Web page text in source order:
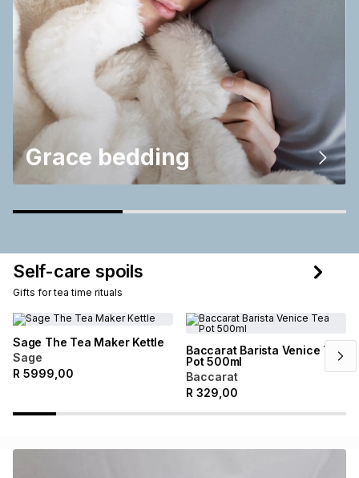
Grace bedding
Self-care spoils
Gifts for tea time rituals
Sage The Tea Maker Kettle
Sage
R 5999,00
Baccarat Barista Venice Tea
Pot 500ml
Baccarat
R 329,00